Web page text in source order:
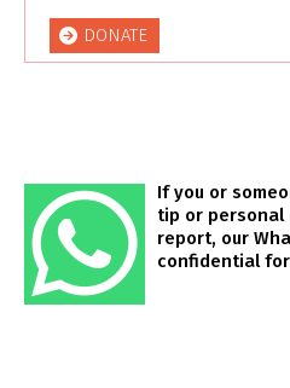
DONATE
If you or
tip or personal
report, our
confidential